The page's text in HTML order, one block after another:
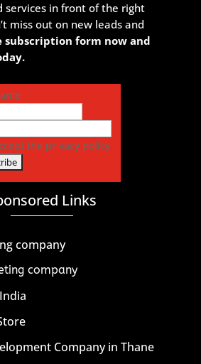
services in front of the right
miss out on new leads and
form now and
the privacy policy
Links
company
company
Company in Thane